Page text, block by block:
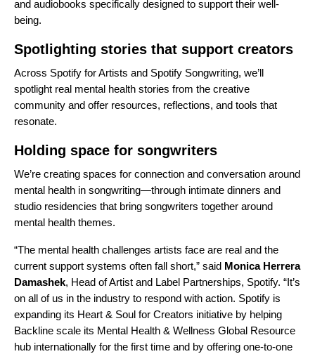
and audiobooks specifically designed to support their well-
being.
Spotlighting stories that support creators
Across Spotify for Artists and Spotify Songwriting, we’ll
spotlight real mental health stories from the creative
community and offer resources, reflections, and tools that
resonate.
Holding space for songwriters
We’re creating spaces for connection and conversation around
mental health in songwriting—through intimate dinners and
studio residencies that bring songwriters together around
mental health themes.
“The mental health challenges artists face are real and the
current support systems often fall short,” said Monica Herrera
Damashek, Head of Artist and Label Partnerships, Spotify. “It’s
on all of us in the industry to respond with action. Spotify is
expanding its Heart & Soul for Creators initiative by helping
Backline scale its Mental Health & Wellness Global Resource
hub internationally for the first time and by offering one-to-one